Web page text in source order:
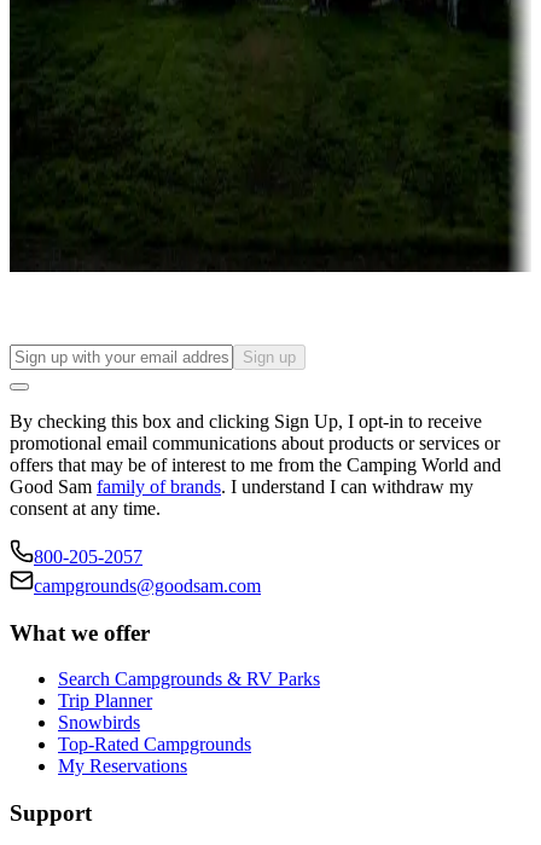
Campgrounds or locations with or near casinos
Attractions & entertainment
Things to see and do, golfing and more
Long-term stays
Find your ideal spot to stay awhile — for a season or longer.
Sign up
By checking this box and clicking Sign Up, I opt-in to receive
promotional email communications about products or services or
offers that may be of interest to me from the Camping World and
Good Sam family of brands. I understand I can withdraw my
consent at any time.
800-205-2057
campgrounds@goodsam.com
What we offer
Search Campgrounds & RV Parks
Trip Planner
Snowbirds
Top-Rated Campgrounds
My Reservations
Support